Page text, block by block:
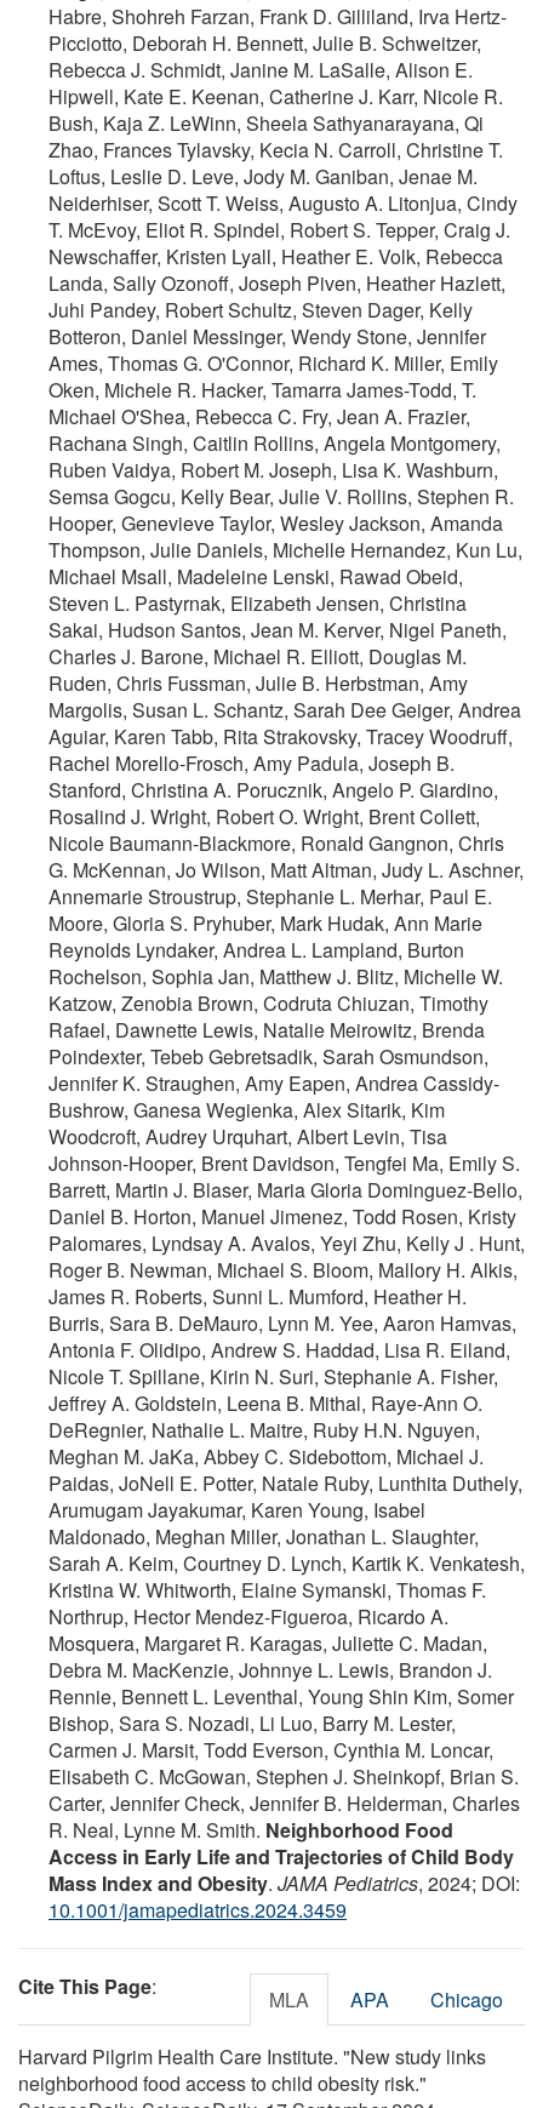
Habre, Shohreh Farzan, Frank D. Gilliland, Irva Hertz-
Picciotto, Deborah H. Bennett, Julie B. Schweitzer,
Rebecca J. Schmidt, Janine M. LaSalle, Alison E.
Hipwell, Kate E. Keenan, Catherine J. Karr, Nicole R.
Bush, Kaja Z. LeWinn, Sheela Sathyanarayana, Qi
Zhao, Frances Tylavsky, Kecia N. Carroll, Christine T.
Loftus, Leslie D. Leve, Jody M. Ganiban, Jenae M.
Neiderhiser, Scott T. Weiss, Augusto A. Litonjua, Cindy
T. McEvoy, Eliot R. Spindel, Robert S. Tepper, Craig J.
Newschaffer, Kristen Lyall, Heather E. Volk, Rebecca
Landa, Sally Ozonoff, Joseph Piven, Heather Hazlett,
Juhi Pandey, Robert Schultz, Steven Dager, Kelly
Botteron, Daniel Messinger, Wendy Stone, Jennifer
Ames, Thomas G. O'Connor, Richard K. Miller, Emily
Oken, Michele R. Hacker, Tamarra James-Todd, T.
Michael O'Shea, Rebecca C. Fry, Jean A. Frazier,
Rachana Singh, Caitlin Rollins, Angela Montgomery,
Ruben Vaidya, Robert M. Joseph, Lisa K. Washburn,
Semsa Gogcu, Kelly Bear, Julie V. Rollins, Stephen R.
Hooper, Genevieve Taylor, Wesley Jackson, Amanda
Thompson, Julie Daniels, Michelle Hernandez, Kun Lu,
Michael Msall, Madeleine Lenski, Rawad Obeid,
Steven L. Pastyrnak, Elizabeth Jensen, Christina
Sakai, Hudson Santos, Jean M. Kerver, Nigel Paneth,
Charles J. Barone, Michael R. Elliott, Douglas M.
Ruden, Chris Fussman, Julie B. Herbstman, Amy
Margolis, Susan L. Schantz, Sarah Dee Geiger, Andrea
Aguiar, Karen Tabb, Rita Strakovsky, Tracey Woodruff,
Rachel Morello-Frosch, Amy Padula, Joseph B.
Stanford, Christina A. Porucznik, Angelo P. Giardino,
Rosalind J. Wright, Robert O. Wright, Brent Collett,
Nicole Baumann-Blackmore, Ronald Gangnon, Chris
G. McKennan, Jo Wilson, Matt Altman, Judy L. Aschner,
Annemarie Stroustrup, Stephanie L. Merhar, Paul E.
Moore, Gloria S. Pryhuber, Mark Hudak, Ann Marie
Reynolds Lyndaker, Andrea L. Lampland, Burton
Rochelson, Sophia Jan, Matthew J. Blitz, Michelle W.
Katzow, Zenobia Brown, Codruta Chiuzan, Timothy
Rafael, Dawnette Lewis, Natalie Meirowitz, Brenda
Poindexter, Tebeb Gebretsadik, Sarah Osmundson,
Jennifer K. Straughen, Amy Eapen, Andrea Cassidy-
Bushrow, Ganesa Wegienka, Alex Sitarik, Kim
Woodcroft, Audrey Urquhart, Albert Levin, Tisa
Johnson-Hooper, Brent Davidson, Tengfei Ma, Emily S.
Barrett, Martin J. Blaser, Maria Gloria Dominguez-Bello,
Daniel B. Horton, Manuel Jimenez, Todd Rosen, Kristy
Palomares, Lyndsay A. Avalos, Yeyi Zhu, Kelly J . Hunt,
Roger B. Newman, Michael S. Bloom, Mallory H. Alkis,
James R. Roberts, Sunni L. Mumford, Heather H.
Burris, Sara B. DeMauro, Lynn M. Yee, Aaron Hamvas,
Antonia F. Olidipo, Andrew S. Haddad, Lisa R. Eiland,
Nicole T. Spillane, Kirin N. Suri, Stephanie A. Fisher,
Jeffrey A. Goldstein, Leena B. Mithal, Raye-Ann O.
DeRegnier, Nathalie L. Maitre, Ruby H.N. Nguyen,
Meghan M. JaKa, Abbey C. Sidebottom, Michael J.
Paidas, JoNell E. Potter, Natale Ruby, Lunthita Duthely,
Arumugam Jayakumar, Karen Young, Isabel
Maldonado, Meghan Miller, Jonathan L. Slaughter,
Sarah A. Keim, Courtney D. Lynch, Kartik K. Venkatesh,
Kristina W. Whitworth, Elaine Symanski, Thomas F.
Northrup, Hector Mendez-Figueroa, Ricardo A.
Mosquera, Margaret R. Karagas, Juliette C. Madan,
Debra M. MacKenzie, Johnnye L. Lewis, Brandon J.
Rennie, Bennett L. Leventhal, Young Shin Kim, Somer
Bishop, Sara S. Nozadi, Li Luo, Barry M. Lester,
Carmen J. Marsit, Todd Everson, Cynthia M. Loncar,
Elisabeth C. McGowan, Stephen J. Sheinkopf, Brian S.
Carter, Jennifer Check, Jennifer B. Helderman, Charles
R. Neal, Lynne M. Smith. Neighborhood Food
Access in Early Life and Trajectories of Child Body
Mass Index and Obesity. JAMA Pediatrics, 2024; DOI:
10.1001/jamapediatrics.2024.3459
Cite This Page: MLA APA Chicago
Harvard Pilgrim Health Care Institute. "New study links
neighborhood food access to child obesity risk."